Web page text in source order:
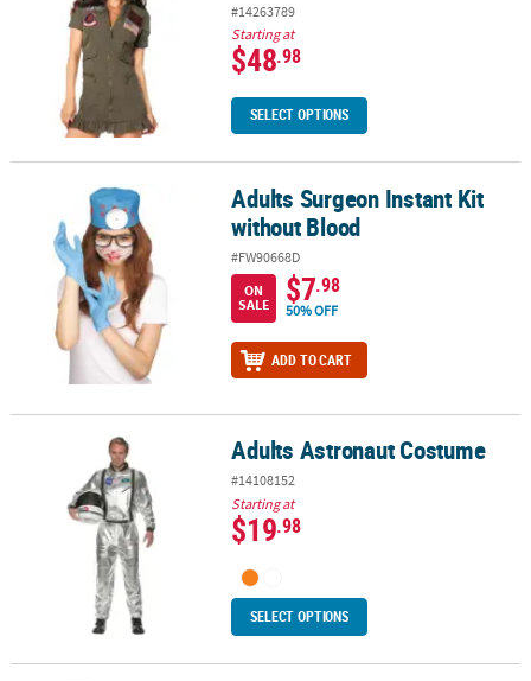
#14263789
Starting at
$48.98
SELECT OPTIONS
Adults Surgeon Instant Kit without BloodAdults Surgeon Instant Kit
without Blood
#FW90668D
ON
SALE
$7.98
50% OFF
ADD TO CART
Adults Astronaut Costume Adults Astronaut Costume
#14108152
Starting at
$19.98
SELECT OPTIONS